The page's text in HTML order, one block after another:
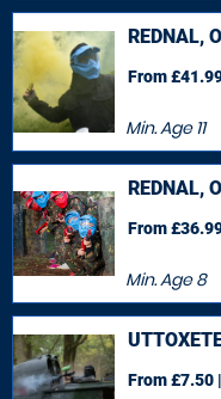
REDNAL,
Min. Age11
From
REDNAL,
Min. Age8
From
From £7.50